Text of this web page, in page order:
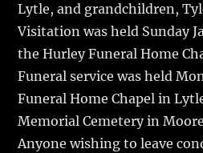
Lytle, and grandchildren,
Visitation was held Sunday
the Hurley Funeral Home
Funeral service was held
Funeral Home Chapel in
Memorial Cemetery in
Anyone wishing to leave